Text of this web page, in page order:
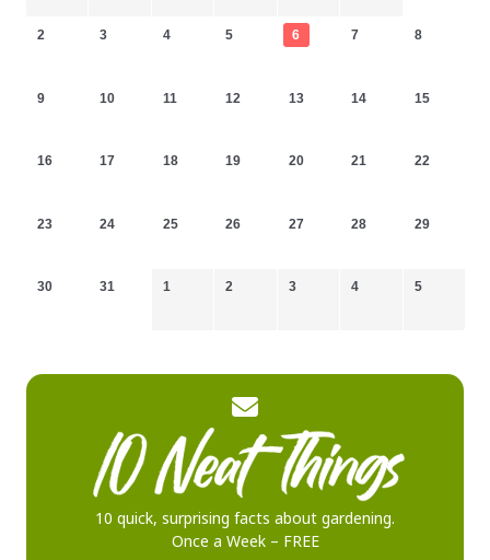
2 3 4 5 6 7 8
9 10 11 12 13 14 15
16 17 18 19 20 21 22
23 24 25 26 27 28 29
30 31 1 2 3 4 5
10 quick, surprising facts about gardening.
Once a Week – FREE